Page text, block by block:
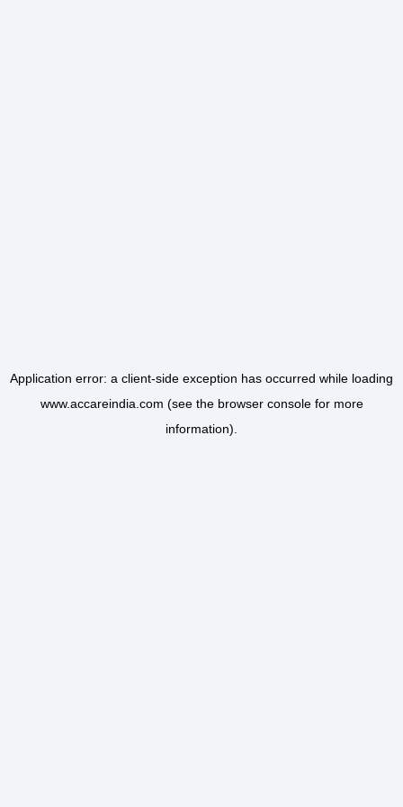
Application error: a client-side exception has occurred while loading
www.accareindia.com (see the browser consolefor more
information).